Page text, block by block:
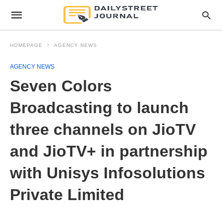
HOMEPAGE AGENCY NEWS
AGENCY NEWS
Seven Colors
Broadcasting to launch
three channels on JioTV
and JioTV+ in partnership
with Unisys Infosolutions
Private Limited